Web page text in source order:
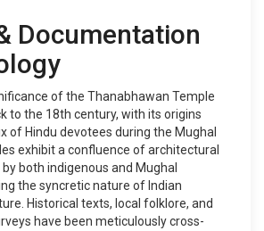
Documentation
of the Thanabhawan Temple
to the 18th century, with its origins
of Hindu devotees during the Mughal
exhibit a confluence of architectural
both indigenous and Mughal
the syncretic nature of Indian
Historical texts, local folklore, and
have been meticulously cross-